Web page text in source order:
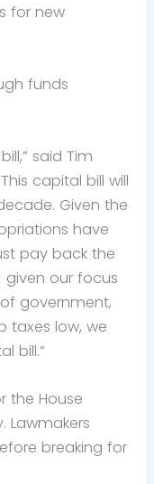
for new
funds
said Tim
capital bill will
Given the
have
pay back the
our focus
government,
taxes low, we
bill.”
the House
Lawmakers
breaking for